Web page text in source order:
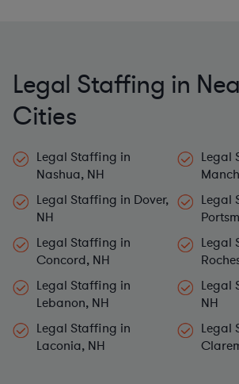
Legal Staffing in
Cities
Nashua, NH
NH
Concord, NH
Lebanon, NH
NH
Laconia, NH